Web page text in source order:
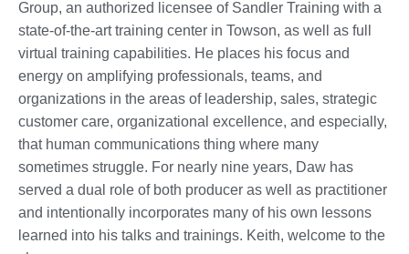
Group, an authorized licensee of Sandler Training with a
state-of-the-art training center in Towson, as well as full
virtual training capabilities. He places his focus and
energy on amplifying professionals, teams, and
organizations in the areas of leadership, sales, strategic
customer care, organizational excellence, and especially,
that human communications thing where many
sometimes struggle. For nearly nine years, Daw has
served a dual role of both producer as well as practitioner
and intentionally incorporates many of his own lessons
learned into his talks and trainings. Keith, welcome to the